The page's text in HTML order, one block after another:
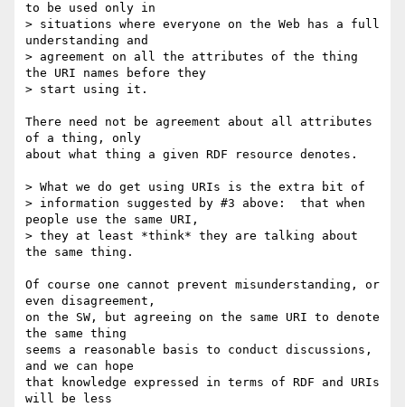
to be used only in
> situations where everyone on the Web has a full
understanding and
> agreement on all the attributes of the thing
the URI names before they
> start using it.
There need not be agreement about all attributes
of a thing, only
about what thing a given RDF resource denotes.
> What we do get using URIs is the extra bit of
> information suggested by #3 above:  that when
people use the same URI,
> they at least *think* they are talking about
the same thing.
Of course one cannot prevent misunderstanding, or
even disagreement,
on the SW, but agreeing on the same URI to denote
the same thing
seems a reasonable basis to conduct discussions,
and we can hope
that knowledge expressed in terms of RDF and URIs
will be less